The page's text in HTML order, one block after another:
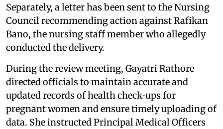
Separately, a letter has been sent to the Nursing
Council recommending action against Rafikan
Bano, the nursing staff member who allegedly
conducted the delivery.
During the review meeting, Gayatri Rathore
directed officials to maintain accurate and
updated records of health check‑ups for
pregnant women and ensure timely uploading of
data. She instructed Principal Medical Officers